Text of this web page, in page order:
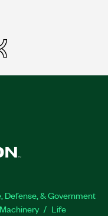
Defense, & Government
Life